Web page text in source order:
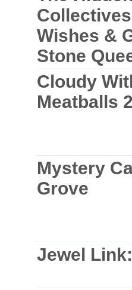
Wishes &
Stone
Cloudy
Meatballs 2
Mystery
Grove
Jewel